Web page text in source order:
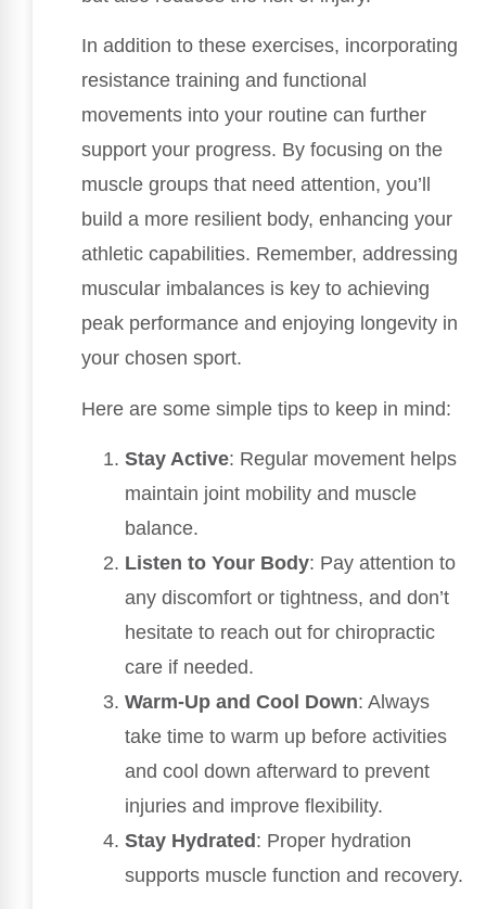
In addition to these exercises, incorporating
resistance training and functional
movements into your routine can further
support your progress. By focusing on the
muscle groups that need attention, you’ll
build a more resilient body, enhancing your
athletic capabilities. Remember, addressing
muscular imbalances is key to achieving
peak performance and enjoying longevity in
your chosen sport.
Here are some simple tips to keep in mind:
Stay Active: Regular movement helps
maintain joint mobility and muscle
balance.
Listen to Your Body: Pay attention to
any discomfort or tightness, and don’t
hesitate to reach out for chiropractic
care if needed.
Warm-Up and Cool Down: Always
take time to warm up before activities
and cool down afterward to prevent
injuries and improve flexibility.
Stay Hydrated: Proper hydration
supports muscle function and recovery.